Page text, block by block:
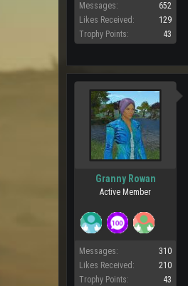
Messages:
652
Likes Received:
129
Trophy Points:
43
Granny Rowan
Active Member
Messages:
310
Likes Received:
210
Trophy Points:
43